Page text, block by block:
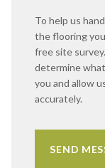
To help us
the flooring
free site
determine
you and allow
accurately.